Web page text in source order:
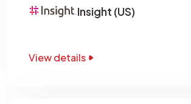
Insight (US)
View details